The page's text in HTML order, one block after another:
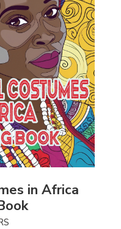
in Africa